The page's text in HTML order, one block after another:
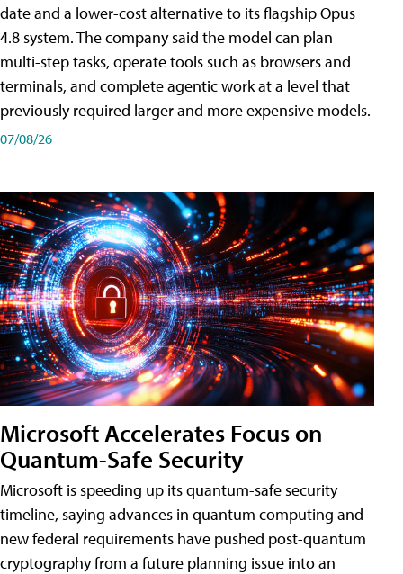
date and a lower-cost alternative to its flagship Opus
4.8 system. The company said the model can plan
multi-step tasks, operate tools such as browsers and
terminals, and complete agentic work at a level that
previously required larger and more expensive models.
07/08/26
Microsoft Accelerates Focus on
Quantum-Safe Security
Microsoft is speeding up its quantum-safe security
timeline, saying advances in quantum computing and
new federal requirements have pushed post-quantum
cryptography from a future planning issue into an